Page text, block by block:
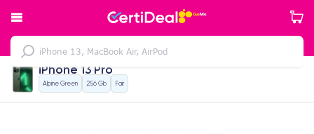
iPhone 13 Pro
Alpine Green 256 Gb Fair